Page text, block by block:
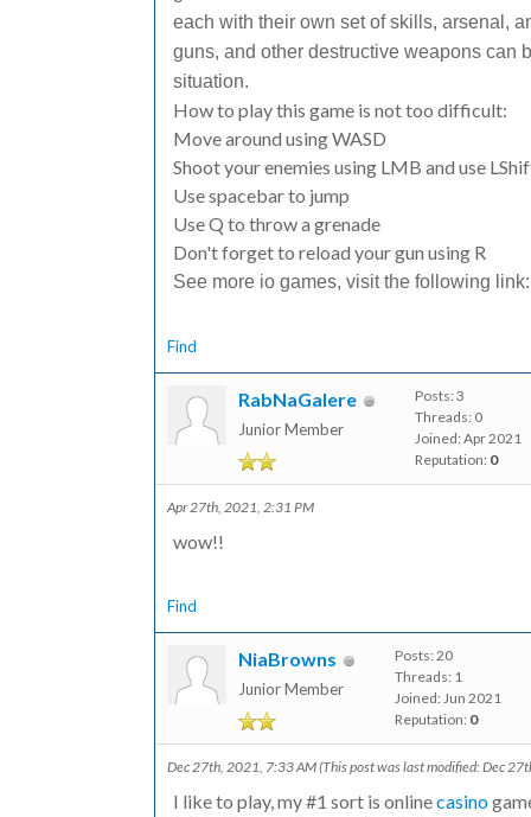
each with their own set of skills, arsenal,
guns, and other destructive weapons can
situation.
How to play this game is not too difficult:
Move around using WASD
Shoot your enemies using LMB and use
Use spacebar to jump
Use Q to throw a grenade
Don't forget to reload your gun using R
See more io games, visit the following
Find
RabNaGalere
Junior Member
Posts: 3
Threads: 0
Joined: Apr 2021
Reputation: 0
Apr 27th, 2021, 2:31 PM
wow!!
Find
NiaBrowns
Junior Member
Posts: 20
Threads: 1
Joined: Jun 2021
Reputation: 0
Dec 27th, 2021, 7:33 AM(This post was last modified: Dec
I like to play, my #1 sort is onlinecasino